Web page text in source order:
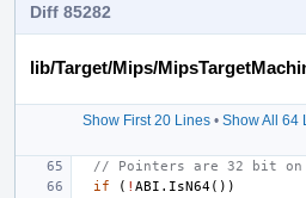
Diff 85282
lib/Target/Mips/
Show First 20 Lines • Show All 64
// Pointers are 32 bit on
if
( ! ABI . IsN64())